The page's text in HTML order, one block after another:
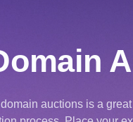
auctions is a